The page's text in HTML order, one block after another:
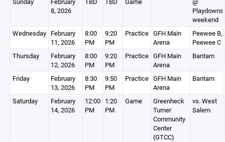
8, 2026
Playdowns
weekend
Wednesday February
11, 2026
8:00
PM
9:20
PM
Practice GFH Main
Arena
Peewee B,
Peewee C
Thursday
February
12, 2026
8:00
PM
9:20
PM
Practice GFH Main
Arena
Bantam
Friday
February
13, 2026
8:30
PM
9:50
PM
Practice GFH Main
Arena
Bantam
Saturday
February
14, 2026
12:00
PM
1:20
PM
Game
Greenheck
Turner
Community
Center
(GTCC)
vs. West
Salem